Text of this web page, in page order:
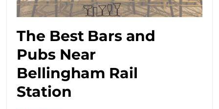
The Best Bars and
Pubs Near
Bellingham Rail
Station